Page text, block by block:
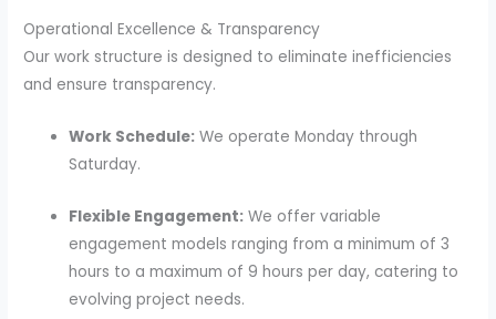
Operational Excellence & Transparency
Our work structure is designed to eliminate inefficiencies
and ensure transparency.
Work Schedule: We operate Monday through
Saturday.
Flexible Engagement: We offer variable
engagement models ranging from a minimum of 3
hours to a maximum of 9 hours per day, catering to
evolving project needs.